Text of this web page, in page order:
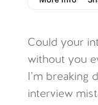
Could your
without you
I’m breaking
interview